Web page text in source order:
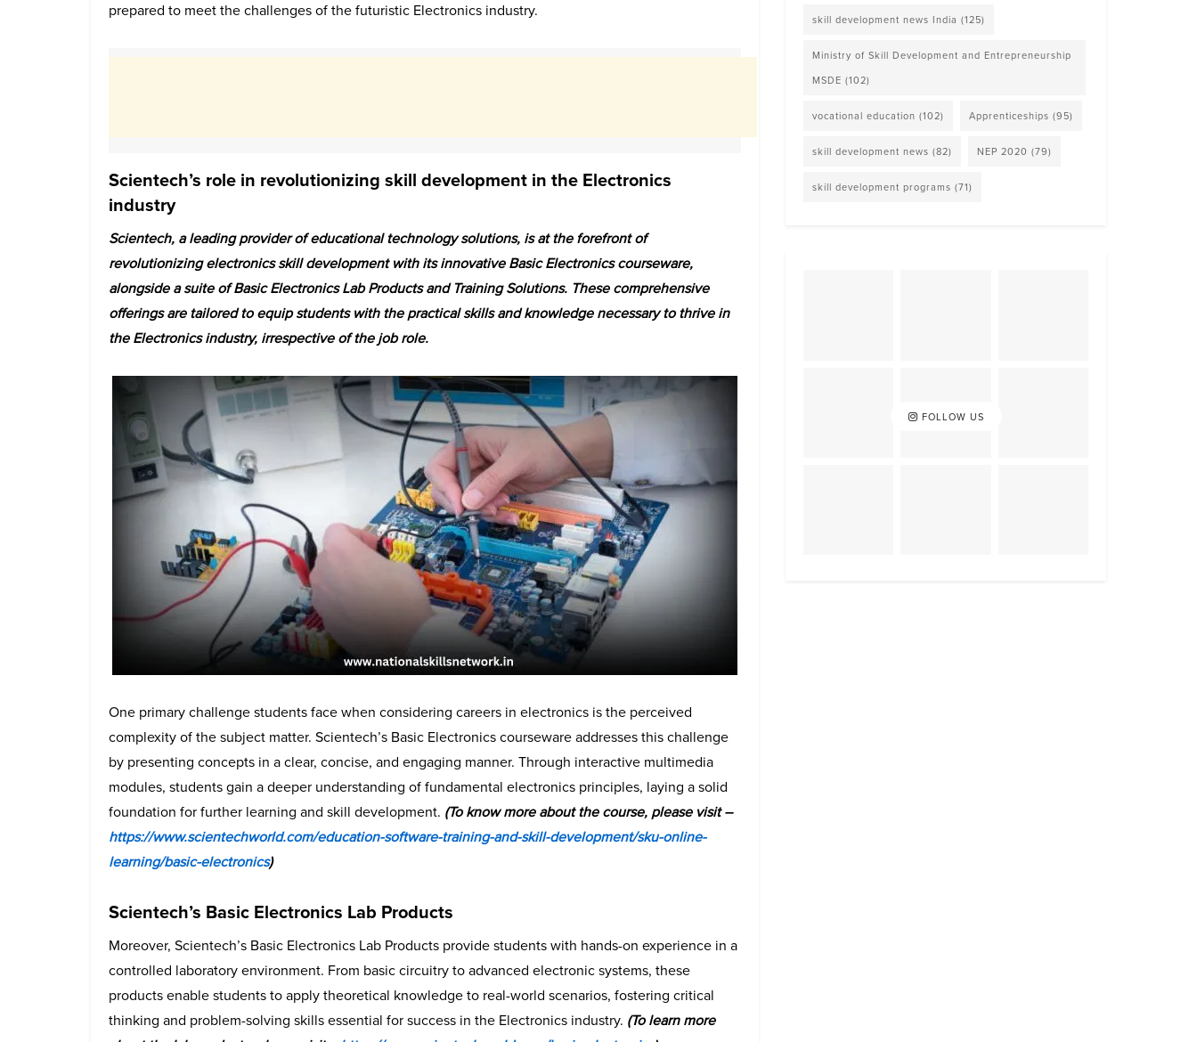
prepared to meet the challenges of the futuristic Electronics industry.
Scientech’s role in revolutionizing skill development in the Electronics
industry
Scientech, a leading provider of educational technology solutions, is at the forefront of
revolutionizing electronics skill development with its innovative Basic Electronics courseware,
alongside a suite of Basic Electronics Lab Products and Training Solutions. These comprehensive
offerings are tailored to equip students with the practical skills and knowledge necessary to thrive in
the Electronics industry, irrespective of the job role.
One primary challenge students face when considering careers in electronics is the perceived
complexity of the subject matter. Scientech’s Basic Electronics courseware addresses this challenge
by presenting concepts in a clear, concise, and engaging manner. Through interactive multimedia
modules, students gain a deeper understanding of fundamental electronics principles, laying a solid
foundation for further learning and skill development. (To know more about the course, please visit –
https://www.scientechworld.com/education-software-training-and-skill-development/sku-online-
learning/basic-electronics)
Scientech’s Basic Electronics Lab Products
Moreover, Scientech’s Basic Electronics Lab Products provide students with hands-on experience in a
controlled laboratory environment. From basic circuitry to advanced electronic systems, these
products enable students to apply theoretical knowledge to real-world scenarios, fostering critical
thinking and problem-solving skills essential for success in the Electronics industry. (To learn more
skill development news India (125)
Ministry of Skill Development and Entrepreneurship
MSDE (102)
vocational education (102) Apprenticeships (95)
skill development news (82) NEP 2020 (79)
skill development programs (71)
FOLLOW US